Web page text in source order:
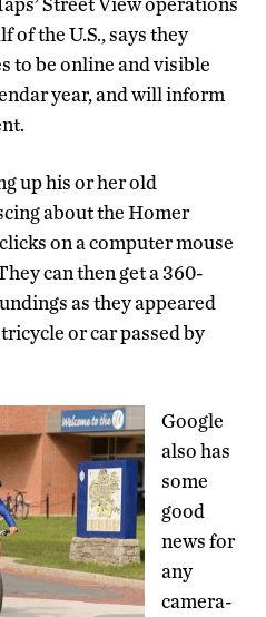
of the U.S., says they
to be online and visible
year, and will inform
up his or her old
about the Homer
on a computer mouse
can then get a 360-
as they appeared
or car passed by
Google
also has
some
good
news for
any
camera-